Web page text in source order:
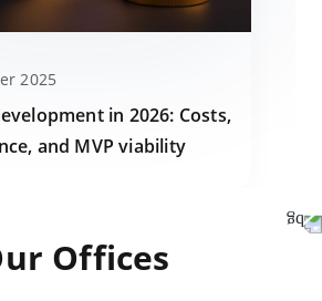
2025
in 2026: Costs,
and MVP viability
Offices